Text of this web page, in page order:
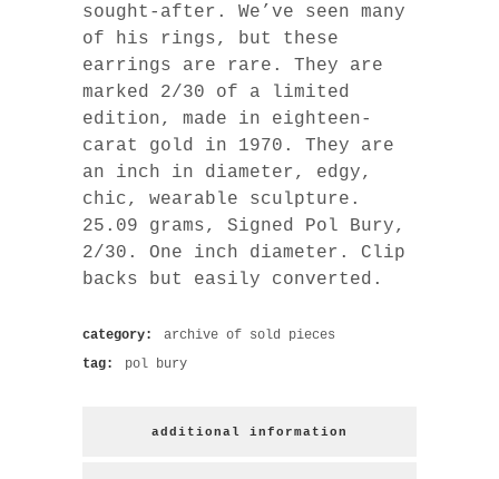
sought-after. We’ve seen many
of his rings, but these
earrings are rare. They are
marked 2/30 of a limited
edition, made in eighteen-
carat gold in 1970. They are
an inch in diameter, edgy,
chic, wearable sculpture.
25.09 grams, Signed Pol Bury,
2/30. One inch diameter. Clip
backs but easily converted.
category:
archive of sold pieces
tag:
pol bury
additional information